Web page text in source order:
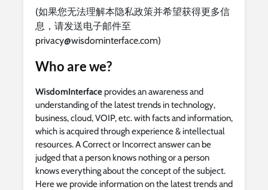
(如果您无法理解本隐私政策并希望获得更多信
息，请发送电子邮件至
privacy@wisdominterface.com)
Who are we?
WisdomInterface provides an awareness and
understanding of the latest trends in technology,
business, cloud, VOIP, etc. with facts and information,
which is acquired through experience & intellectual
resources. A Correct or Incorrect answer can be
judged that a person knows nothing or a person
knows everything about the concept of the subject.
Here we provide information on the latest trends and